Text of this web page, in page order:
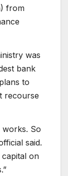
from
was
bank
to
recourse
works. So
said.
capital on